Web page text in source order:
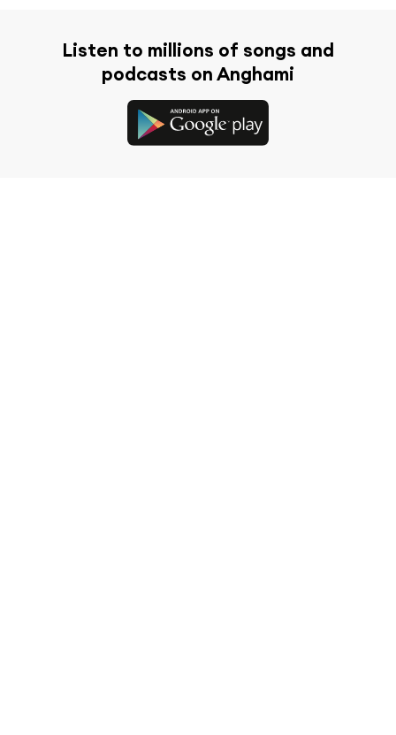
Listen to millions of songs and
podcasts on Anghami